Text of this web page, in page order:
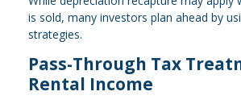
is sold, many investors plan ahead by
strategies.
Pass-Through Tax
Rental Income